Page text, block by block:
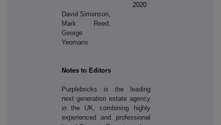
2020
David Simonson,
Mark Reed,
George
Yeomans
Notes to Editors
Purplebricks is the leading
next generation estate agency
in the UK, combining highly
experienced and professional